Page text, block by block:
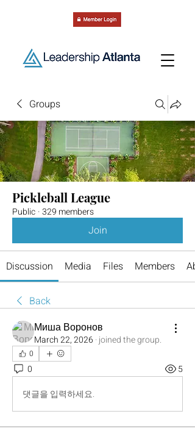
Groups
Pickleball League
Public ·329 members
Join
Discussion Media Files Members
Back
Миша Воронов
March 22, 2026 · joined the group.
0
0
5
댓글을 입력하세요.